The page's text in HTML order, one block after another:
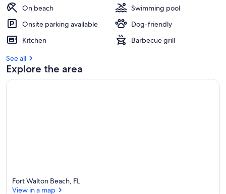
On beach
Swimming pool
Onsite parking available
Dog-friendly
Kitchen
Barbecue grill
See all
Explore the area
Fort Walton Beach, FL
View in a map